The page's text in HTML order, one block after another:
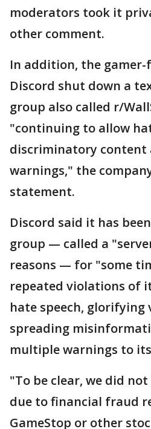
moderators took it
other comment.
In addition, the
Discord shut down a
group also called r/
"continuing to allow
discriminatory content
warnings," the
statement.
Discord said it has
group — called a
reasons — for "some
repeated violations of
hate speech, glorifying
spreading
multiple warnings to
"To be clear, we did
due to financial fraud
GameStop or other